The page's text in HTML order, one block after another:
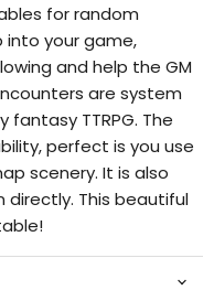
for random
into your game,
and help the GM
are system
TTRPG. The
perfect is you use
scenery. It is also
This beautiful